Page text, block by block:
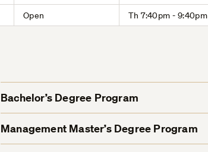
Open Th 7:40pm - 9:40pm
Bachelor’s Degree Program
Management Master’s Degree Program